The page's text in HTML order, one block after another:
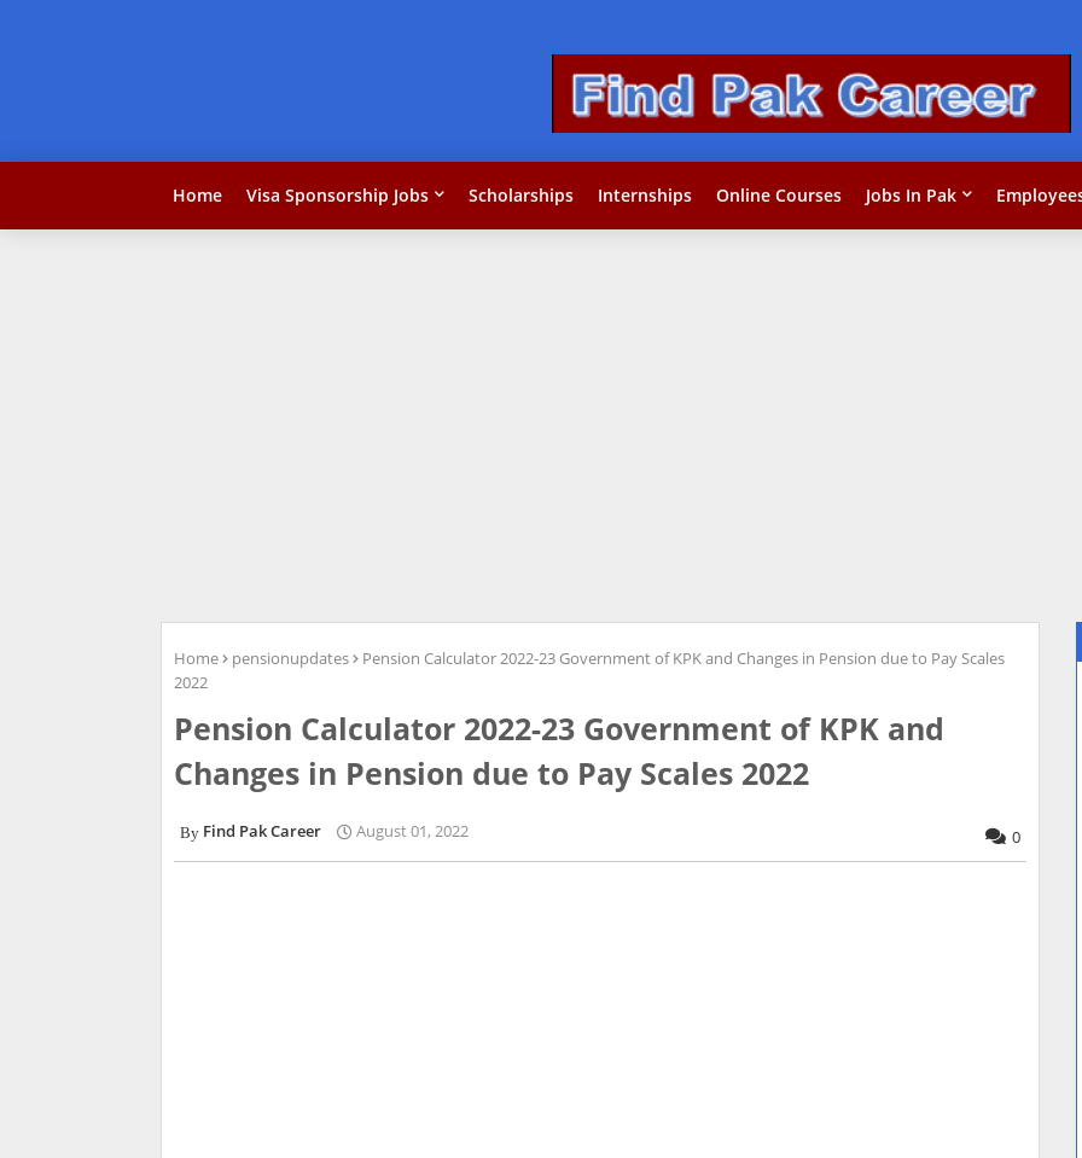
Home Visa Sponsorship Jobs Scholarships Internships Online Courses Jobs In Pak
Home pensionupdates
Pension Calculator 2022-23 Government of KPK and Changes in Pension due to Pay Scales
2022
Pension Calculator 2022-23 Government of KPK and
Changes in Pension due to Pay Scales 2022
Find Pak Career August 01, 2022 0